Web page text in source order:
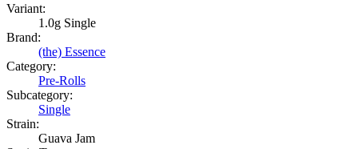
Variant:
1.0g Single
Brand:
(the) Essence
Category:
Pre-Rolls
Subcategory:
Single
Strain:
Guava Jam